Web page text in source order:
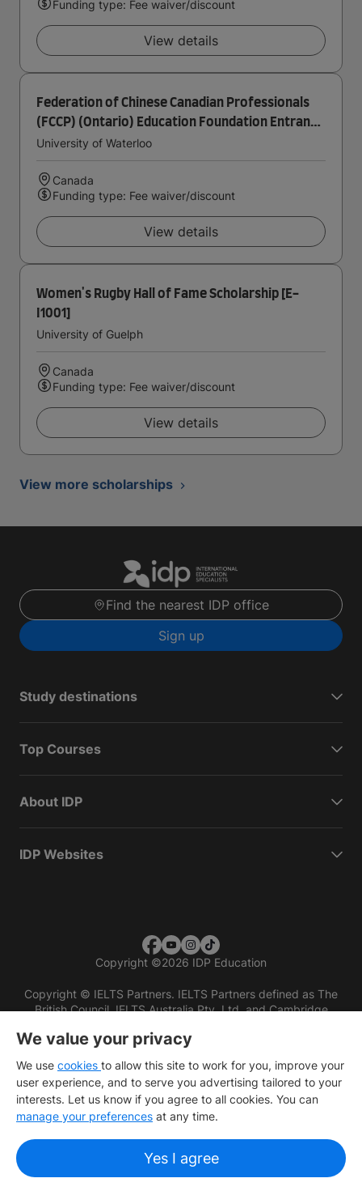
Funding type: Fee waiver/discount
View details
Federation of Chinese Canadian Professionals
(FCCP) (Ontario) Education Foundation Entrance
Scholarship in Accounting
University of Waterloo
Canada
Funding type: Fee waiver/discount
View details
Women's Rugby Hall of Fame Scholarship [E-
I1001]
University of Guelph
Canada
Funding type: Fee waiver/discount
View details
View more scholarships
Find the nearest IDP office
Sign up
Study destinations
Top Courses
About IDP
IDP Websites
Copyright ©2026 IDP Education
Copyright © IELTS Partners. IELTS Partners defined as The
British Council, IELTS Australia Pty. Ltd. and Cambridge
We value your privacy
We use cookies to allow this site to work for you, improve your
user experience, and to serve you advertising tailored to your
interests. Let us know if you agree to all cookies. You can
manage your preferences at any time.
Yes I agree